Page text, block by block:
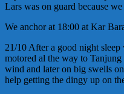
Lars was on guard because
We anchor at 18:00 at Kar
21/10 After a good night sleep
motored al the way to
wind and later on big swells
help getting the dingy up on